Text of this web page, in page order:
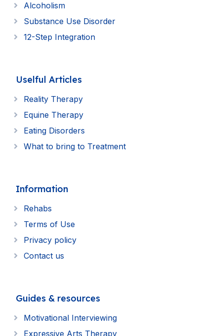
Alcoholism
Substance Use Disorder
12-Step Integration
Uselful Articles
Reality Therapy
Equine Therapy
Eating Disorders
What to bring to Treatment
Information
Rehabs
Terms of Use
Privacy policy
Contact us
Guides & resources
Motivational Interviewing
Expressive Arts Therapy